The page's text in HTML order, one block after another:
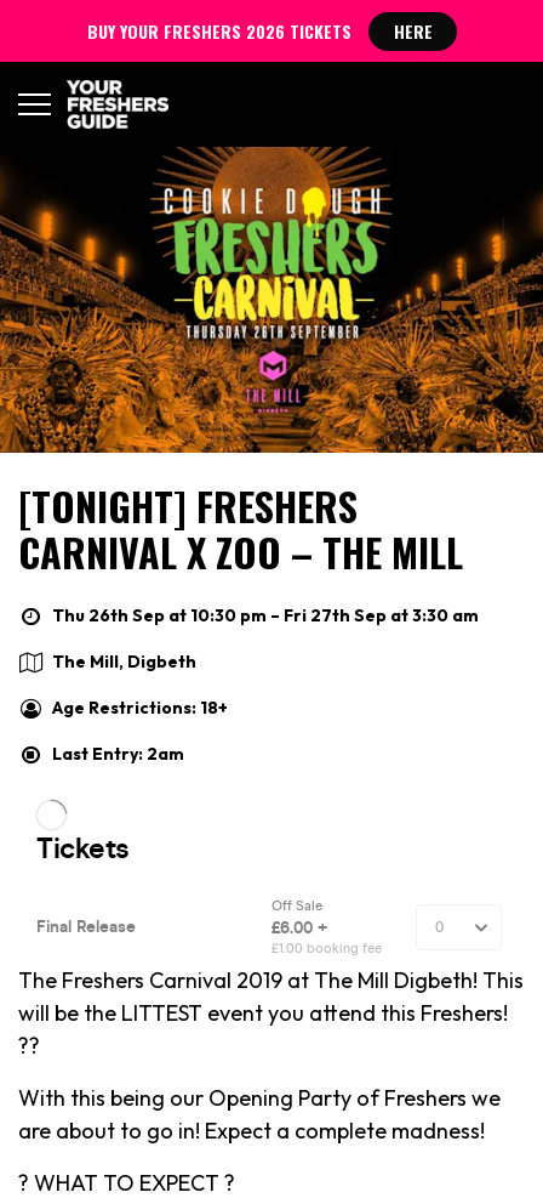
[TONIGHT] FRESHERS
CARNIVAL X ZOO – THE MILL
Thu 26th Sep at 10:30 pm – Fri 27th Sep at 3:30 am
The Mill, Digbeth
Age Restrictions: 18+
Last Entry: 2am
The Freshers Carnival 2019 at The Mill Digbeth! This
will be the LITTEST event you attend this Freshers!
??
With this being our Opening Party of Freshers we
are about to go in! Expect a complete madness!
? WHAT TO EXPECT ?
BUY YOUR FRESHERS 2026 TICKETS HERE